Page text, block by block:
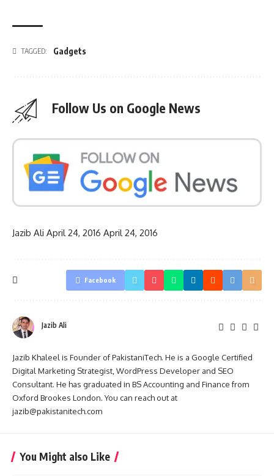
TAGGED: Gadgets
Follow Us on Google News
Jazib Ali April 24, 2016 April 24, 2016
Facebook
Jazib Ali
Jazib Khaleel is Founder of PakistaniTech. He is a Google Certified
Digital Marketing Strategist, WordPress Developer and SEO
Consultant. He has graduated in BS Accounting and Finance from
Oxford Brookes London. You can reach out at
jazib@pakistanitech.com
You Might also Like